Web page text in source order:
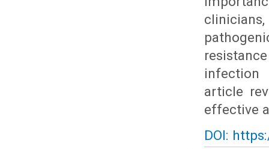
infection
article
effective
DOI: